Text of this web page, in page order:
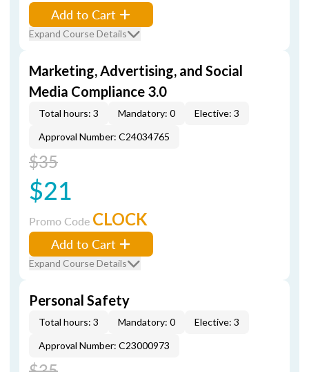
Add to Cart
Expand Course Details
Marketing, Advertising, and Social
Media Compliance 3.0
Total hours: 3 Mandatory: 0
Elective: 3
Approval Number: C24034765
$35
$21
Promo Code CLOCK
Add to Cart
Expand Course Details
Personal Safety
Total hours: 3 Mandatory: 0
Elective: 3
Approval Number: C23000973